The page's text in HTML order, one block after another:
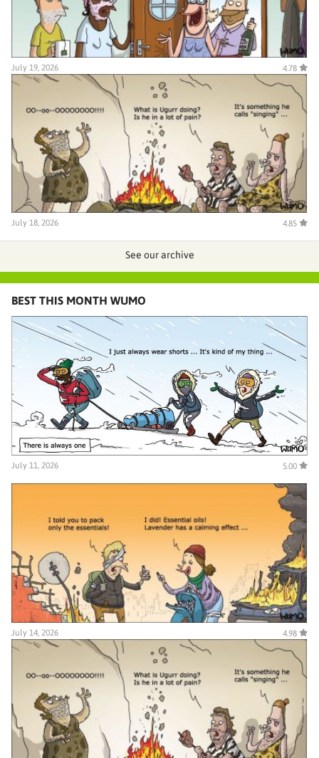
July 19, 2026 4.78
July 18, 2026 4.85
See our archive
BEST THIS MONTH WUMO
July 11, 2026 5.00
July 14, 2026 4.98